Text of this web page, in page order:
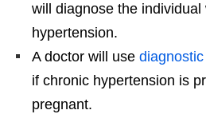
will diagnose the individual
hypertension.
A doctor will use
if chronic hypertension is
pregnant.